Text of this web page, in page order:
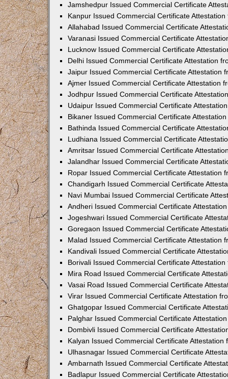
Jamshedpur Issued Commercial Certificate
Kanpur Issued Commercial Certificate
Allahabad Issued Commercial Certificate
Varanasi Issued Commercial Certificate
Lucknow Issued Commercial Certificate
Delhi Issued Commercial Certificate Attestation
Jaipur Issued Commercial Certificate Attestation
Ajmer Issued Commercial Certificate Attestation
Jodhpur Issued Commercial Certificate
Udaipur Issued Commercial Certificate
Bikaner Issued Commercial Certificate
Bathinda Issued Commercial Certificate
Ludhiana Issued Commercial Certificate
Amritsar Issued Commercial Certificate
Jalandhar Issued Commercial Certificate
Ropar Issued Commercial Certificate Attestation
Chandigarh Issued Commercial Certificate
Navi Mumbai Issued Commercial Certificate
Andheri Issued Commercial Certificate
Jogeshwari Issued Commercial Certificate
Goregaon Issued Commercial Certificate
Malad Issued Commercial Certificate Attestation
Kandivali Issued Commercial Certificate
Borivali Issued Commercial Certificate
Mira Road Issued Commercial Certificate
Vasai Road Issued Commercial Certificate
Virar Issued Commercial Certificate Attestation
Ghatgopar Issued Commercial Certificate
Palghar Issued Commercial Certificate
Dombivli Issued Commercial Certificate
Kalyan Issued Commercial Certificate Attestation
Ulhasnagar Issued Commercial Certificate
Ambarnath Issued Commercial Certificate
Badlapur Issued Commercial Certificate